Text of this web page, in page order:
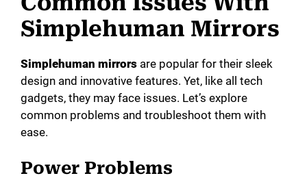
V
d
o
Simplehuman Mirrors
Simplehuman mirrors are popular for their sleek
design and innovative features. Yet, like all tech
gadgets, they may face issues. Let’s explore
common problems and troubleshoot them with
ease.
Power Problems